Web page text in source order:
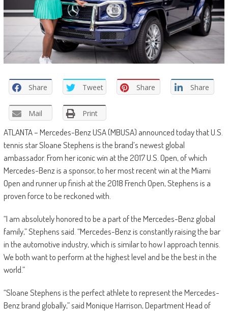
Share Tweet Share Share
Mail Print
ATLANTA – Mercedes-Benz USA (MBUSA) announced today that U.S.
tennis star Sloane Stephens is the brand’s newest global
ambassador. From her iconic win at the 2017 U.S. Open, of which
Mercedes-Benz is a sponsor, to her most recent win at the Miami
Open and runner up finish at the 2018 French Open, Stephens is a
proven force to be reckoned with.
“I am absolutely honored to be a part of the Mercedes-Benz global
family,” Stephens said. “Mercedes-Benz is constantly raising the bar
in the automotive industry, which is similar to how I approach tennis.
We both want to perform at the highest level and be the best in the
world.”
“Sloane Stephens is the perfect athlete to represent the Mercedes-
Benz brand globally,” said Monique Harrison, Department Head of